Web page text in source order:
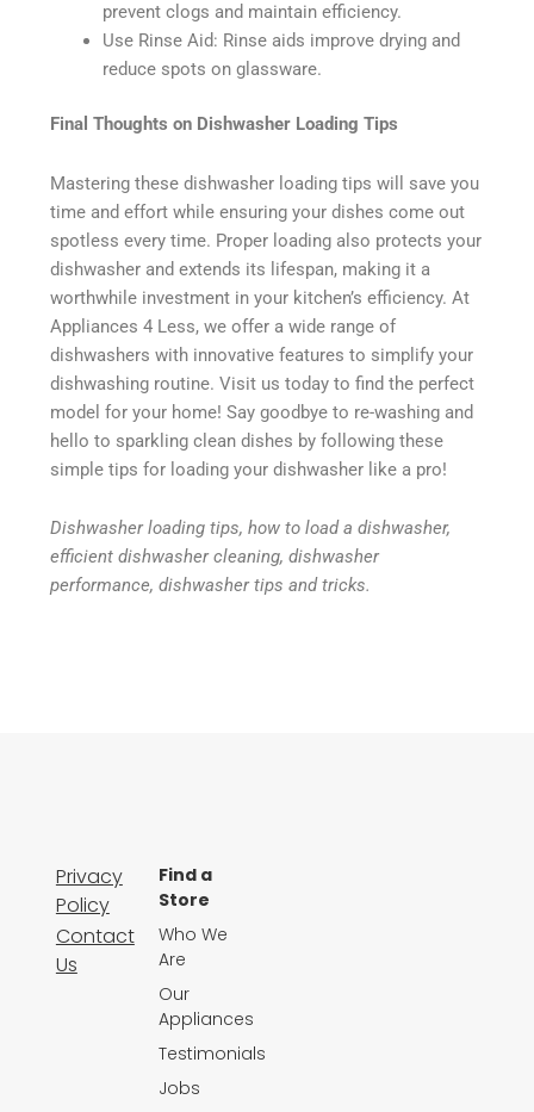
prevent clogs and maintain efficiency.
Use Rinse Aid: Rinse aids improve drying and
reduce spots on glassware.
Final Thoughts on Dishwasher Loading Tips
Mastering these dishwasher loading tips will save you
time and effort while ensuring your dishes come out
spotless every time. Proper loading also protects your
dishwasher and extends its lifespan, making it a
worthwhile investment in your kitchen’s efficiency. At
Appliances 4 Less, we offer a wide range of
dishwashers with innovative features to simplify your
dishwashing routine. Visit us today to find the perfect
model for your home! Say goodbye to re-washing and
hello to sparkling clean dishes by following these
simple tips for loading your dishwasher like a pro!
Dishwasher loading tips, how to load a dishwasher,
efficient dishwasher cleaning, dishwasher
performance, dishwasher tips and tricks.
Privacy
Policy
Contact
Us
Find a
Store
Who We
Are
Our
Appliances
Testimonials
Jobs